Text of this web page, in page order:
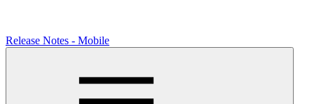
Release Notes - Mobile